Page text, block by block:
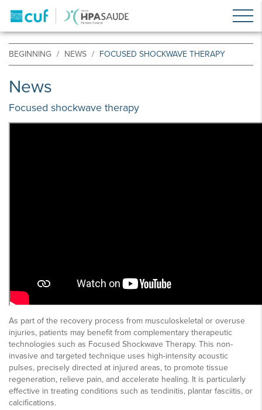
BEGINNING NEWS FOCUSED SHOCKWAVE THERAPY
News
Focused shockwave therapy
As part of the recovery process from musculoskeletal or overuse
injuries, patients may benefit from complementary therapeutic
technologies such as Focused Shockwave Therapy. This non-
invasive and targeted technique uses high-intensity acoustic
pulses, precisely directed at injured areas, to promote tissue
regeneration, relieve pain, and accelerate healing. It is particularly
effective in treating conditions such as tendinitis, plantar fasciitis, or
calcifications.